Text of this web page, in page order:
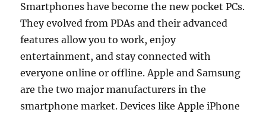
Smartphones have become the new pocket PCs.
They evolved from PDAs and their advanced
features allow you to work, enjoy
entertainment, and stay connected with
everyone online or offline. Apple and Samsung
are the two major manufacturers in the
smartphone market. Devices like Apple iPhone